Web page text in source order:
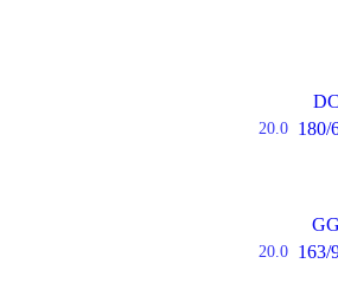
DC
20.0 180/
GG
20.0 163/